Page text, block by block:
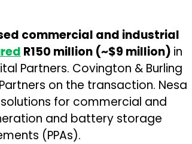
commercial and industrial
R150 million (~$9 million) in
Partners. Covington & Burling
on the transaction. Nesa
for commercial and
and battery storage
(PPAs).